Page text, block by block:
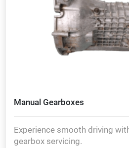
Manual Gearboxes
Experience smooth driving
gearbox servicing.